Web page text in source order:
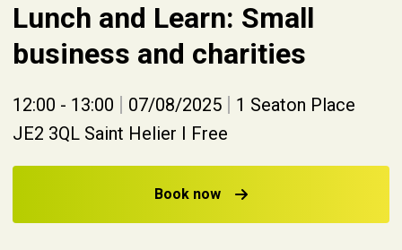
Lunch and Learn: Small
business and charities
12:00 - 13:00 | 07/08/2025 | 1 Seaton Place
JE2 3QL Saint Helier I Free
Book now